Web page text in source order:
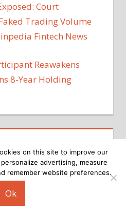
Court
Trading Volume
Fintech News
Reawakens
8-Year Holding
© 2026
on this site to improve our
advertising, measure
remember website preferences.
Ok